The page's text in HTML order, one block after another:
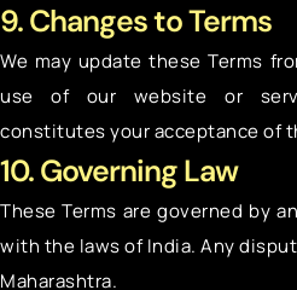
9. Changes to Terms
We may update these Terms
use of our website or
constitutes your acceptance of
10. Governing Law
These Terms are governed by
with the laws of India. Any
Maharashtra.